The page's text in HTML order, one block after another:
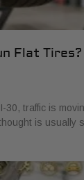
Flat
30, traffic is
is usually